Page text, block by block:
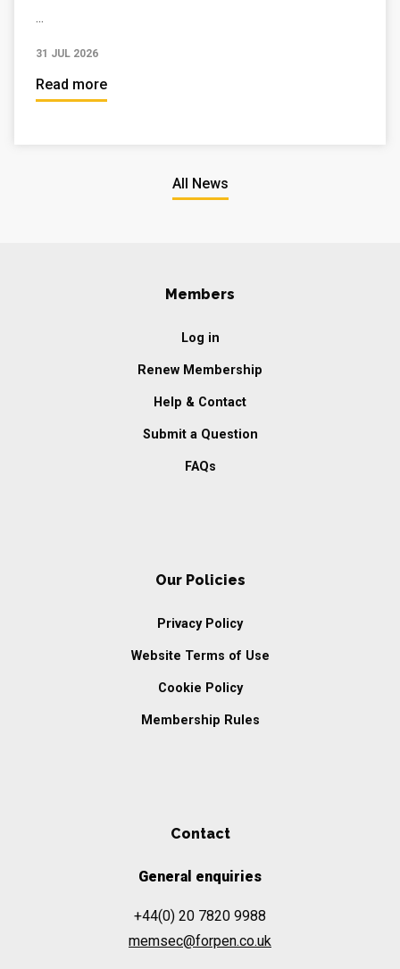
...
31 JUL 2026
Read more
All News
Members
Log in
Renew Membership
Help & Contact
Submit a Question
FAQs
Our Policies
Privacy Policy
Website Terms of Use
Cookie Policy
Membership Rules
Contact
General enquiries
+44(0) 20 7820 9988
memsec@forpen.co.uk